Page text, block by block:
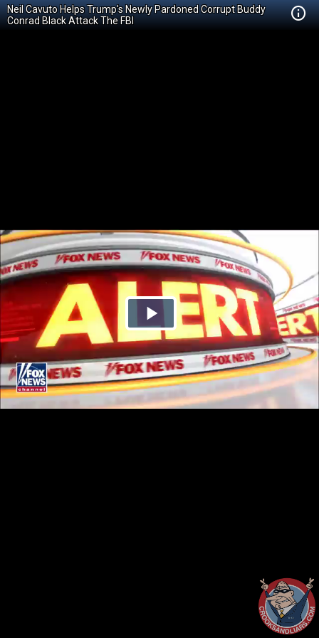
Neil Cavuto Helps Trump's Newly Pardoned Corrupt Buddy
Conrad Black Attack The FBI